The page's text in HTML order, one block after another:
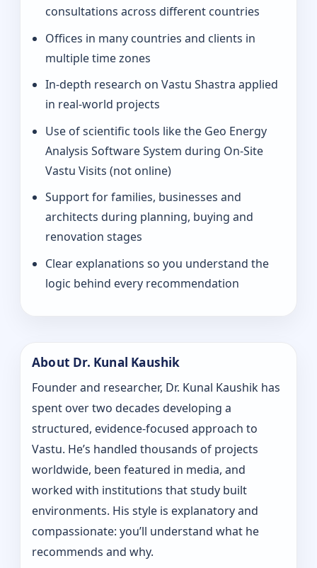
consultations across different countries
Offices in many countries and clients in
multiple time zones
In‑depth research on Vastu Shastra applied
in real-world projects
Use of scientific tools like the Geo Energy
Analysis Software System during On‑Site
Vastu Visits (not online)
Support for families, businesses and
architects during planning, buying and
renovation stages
Clear explanations so you understand the
logic behind every recommendation
About Dr. Kunal Kaushik
Founder and researcher, Dr. Kunal Kaushik has
spent over two decades developing a
structured, evidence-focused approach to
Vastu. He’s handled thousands of projects
worldwide, been featured in media, and
worked with institutions that study built
environments. His style is explanatory and
compassionate: you’ll understand what he
recommends and why.